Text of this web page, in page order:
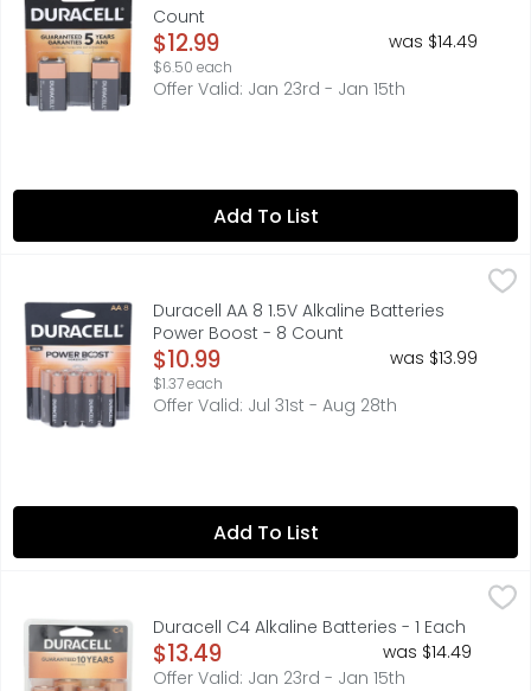
Count
Open Product Description
$12.99
$6.50 each
was $14.49
Offer Valid: Jan 23rd - Jan 15th
Add To List
Duracell AA 8 1.5V Alkaline Batteries Power Boost - 8
Duracell Coppertop batteries with POWER BOOST
Duracell AA 8 1.5V Alkaline Batteries
Power Boost - 8 Count
Open Product Description
$10.99
$1.37 each
was $13.99
Offer Valid: Jul 31st - Aug 28th
Add To List
Guaranteed 10 years in storage. Guarantee: If not
Duracell C4 Alkaline Batteries - 1 Each
Open Product Description
$13.49
was $14.49
Offer Valid: Jan 23rd - Jan 15th